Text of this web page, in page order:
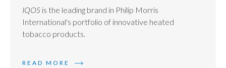
IQOS is the leading brand in Philip Morris
International's portfolio of innovative heated
tobacco products.
READ MORE